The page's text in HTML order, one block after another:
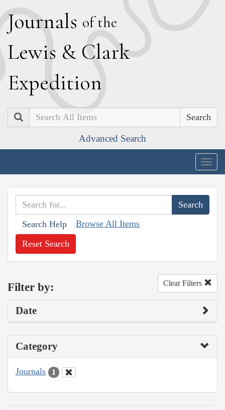
Journals of the
Lewis & Clark
Expedition
Search
Advanced Search
Search Help Browse All Items
Reset Search
Filter by: Clear Filters
Date
Category
Journals 1